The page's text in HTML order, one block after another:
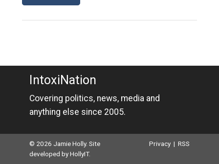
IntoxiNation
Covering politics, news, media and
anything else since 2005.
© 2026 Jamie Holly. Site
developed byHollyIT.
Privacy |RSS